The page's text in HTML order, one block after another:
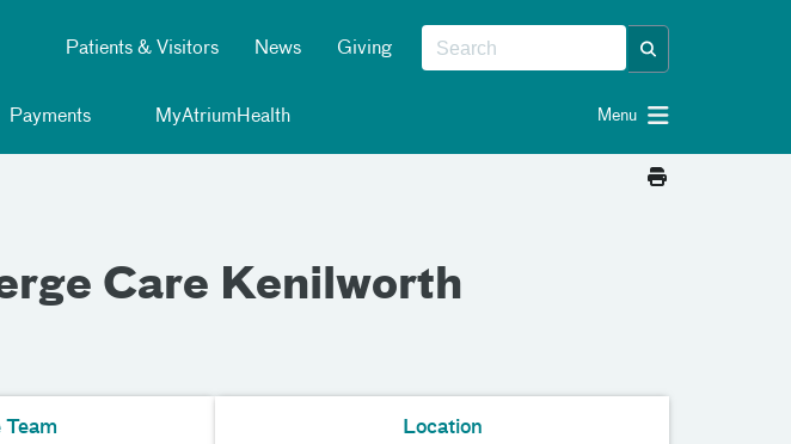
Patients & Visitors News Giving
Payments MyAtriumHealth Menu
Care Kenilworth
Team Location